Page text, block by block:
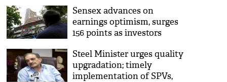
Sensex advances on
earnings optimism, surges
156 points as investors
Steel Minister urges quality
upgradation; timely
implementation of SPVs,